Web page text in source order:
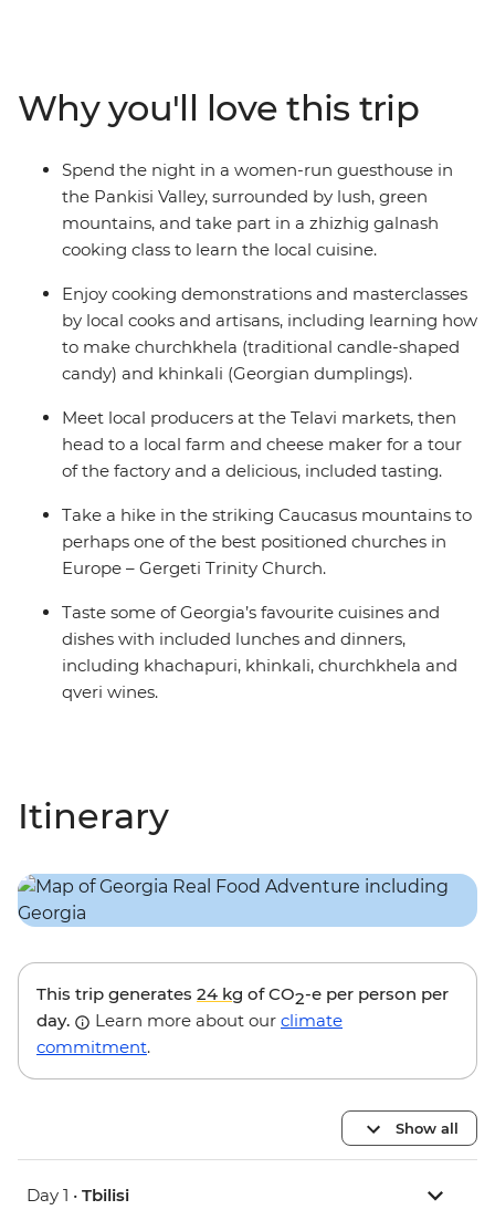
Georgian culture along the way. Explore underrated
sites like Narikala Fortress, Mtskheta (one of Georgia's
oldest cities) and the Ananuri Fortress Complex (which
must be seen to be believed). Spend the night with
descendants of the original highland Chechens in
Pankisi Valley and wander the lush grounds in the
adventure, you’ll enjoy the region’s most iconic and
celebrated dishes and wash it all down with a delicious
array of Georgia’s famous local wines.
Why you'll love this trip
Spend the night in a women-run guesthouse in
the Pankisi Valley, surrounded by lush, green
mountains, and take part in a zhizhig galnash
cooking class to learn the local cuisine.
Enjoy cooking demonstrations and masterclasses
by local cooks and artisans, including learning how
to make churchkhela (traditional candle-shaped
candy) and khinkali (Georgian dumplings).
Meet local producers at the Telavi markets, then
head to a local farm and cheese maker for a tour
of the factory and a delicious, included tasting.
Take a hike in the striking Caucasus mountains to
perhaps one of the best positioned churches in
Europe – Gergeti Trinity Church.
Taste some of Georgia’s favourite cuisines and
dishes with included lunches and dinners,
including khachapuri, khinkali, churchkhela and
qveri wines.
Itinerary
This trip generates 24 kg of CO2-e per person per
day.
Learn more about our climate
commitment.
Show all
Day 1 • Tbilisi